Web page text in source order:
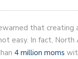
that creating
easy. In fact, North
4 million moms